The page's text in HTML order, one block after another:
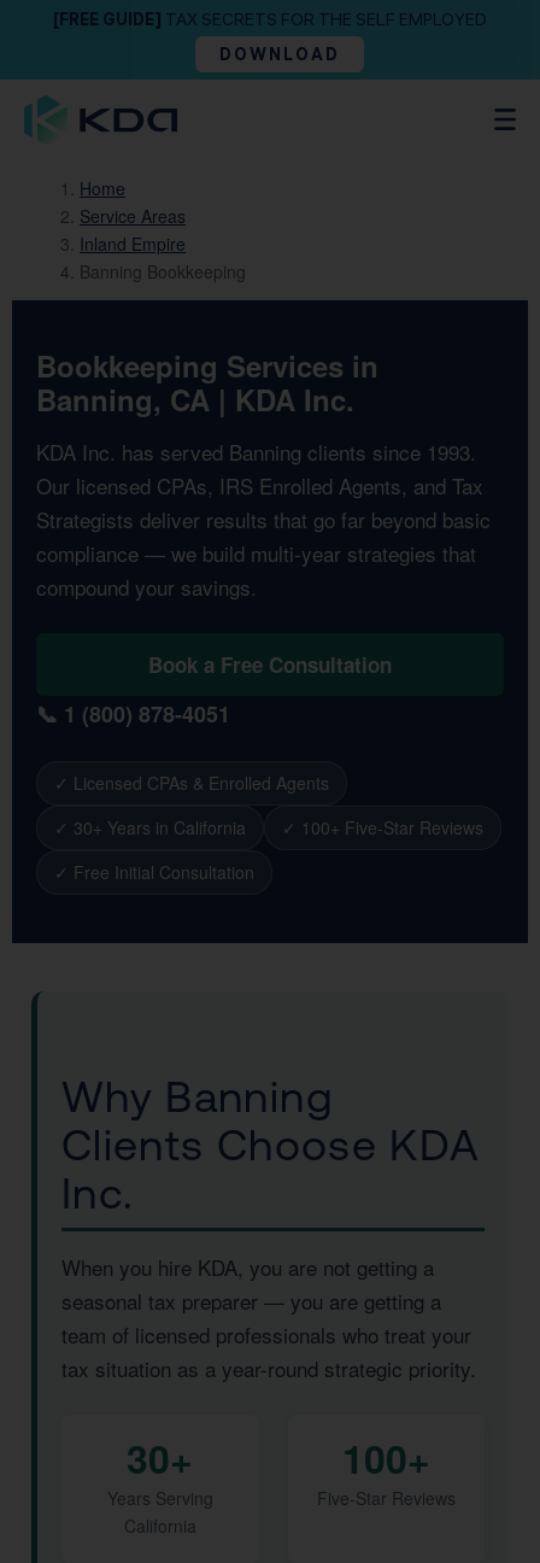
[FREE GUIDE] TAX SECRETS FOR THE SELF EMPLOYED
DOWNLOAD
Home
Service Areas
Inland Empire
Banning Bookkeeping
Bookkeeping Services in
Banning, CA | KDA Inc.
KDA Inc. has served Banning clients since 1993.
Our licensed CPAs, IRS Enrolled Agents, and Tax
Strategists deliver results that go far beyond basic
compliance — we build multi-year strategies that
compound your savings.
Book a Free Consultation
📞 1 (800) 878-4051
✓ Licensed CPAs & Enrolled Agents
✓ 30+ Years in California
✓ 100+ Five-Star Reviews
✓ Free Initial Consultation
Why Banning
Clients Choose KDA
Inc.
When you hire KDA, you are not getting a
seasonal tax preparer — you are getting a
team of licensed professionals who treat your
tax situation as a year-round strategic priority.
30+
Years Serving
California
100+
Five-Star Reviews